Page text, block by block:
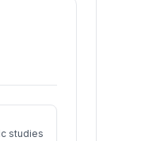
studies